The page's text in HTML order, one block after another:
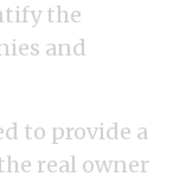
the
and
to provide a
real owner